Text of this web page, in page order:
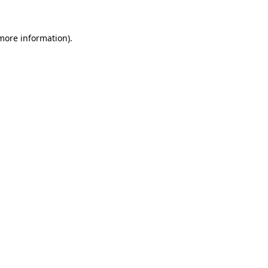
information).